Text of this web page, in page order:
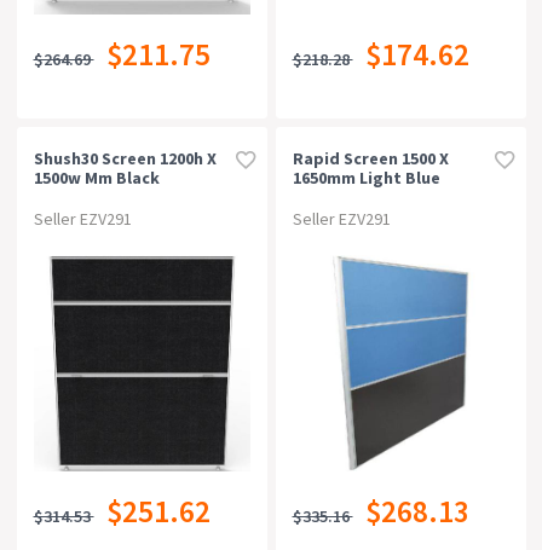
$264.69 $211.75 $218.28 $174.62
Shush30 Screen 1200h X
1500w Mm Black
Seller EZV291
$314.53 $251.62
Rapid Screen 1500 X
1650mm Light Blue
Seller EZV291
$335.16 $268.13